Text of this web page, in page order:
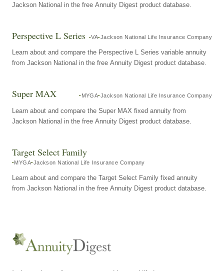
Jackson National in the free Annuity Digest product database.
Perspective L Series VA Jackson National Life Insurance Company
Learn about and compare the Perspective L Series variable annuity
from Jackson National in the free Annuity Digest product database.
Super MAX MYGA Jackson National Life Insurance Company
Learn about and compare the Super MAX fixed annuity from
Jackson National in the free Annuity Digest product database.
Target Select Family
MYGA Jackson National Life Insurance Company
Learn about and compare the Target Select Family fixed annuity
from Jackson National in the free Annuity Digest product database.